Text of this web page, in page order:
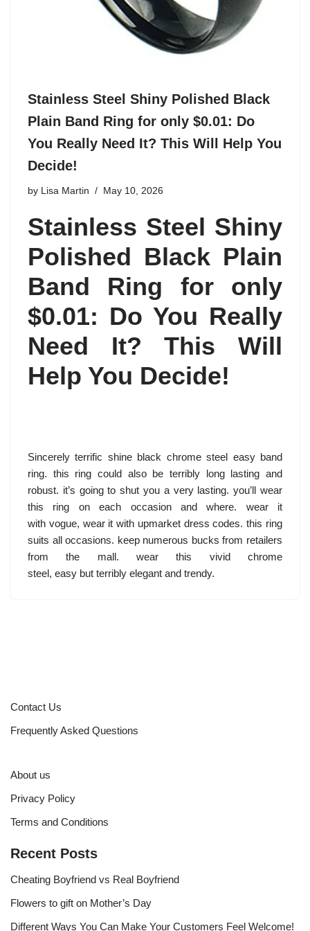
Stainless Steel Shiny Polished Black
Plain Band Ring for only $0.01: Do
You Really Need It? This Will Help You
Decide!
by Lisa Martin May 10, 2026
Stainless Steel Shiny
Polished Black Plain
Band Ring for only
$0.01: Do You Really
Need It? This Will
Help You Decide!
Sincerely terrific shine black chrome steel easy band
ring. this ring could also be terribly long lasting and
robust. it’s going to shut you a very lasting. you’ll wear
this ring on each occasion and where. wear it
with vogue, wear it with upmarket dress codes. this ring
suits all occasions. keep numerous bucks from retailers
from the mall. wear this vivid chrome
steel, easy but terribly elegant and trendy.
Contact Us
Frequently Asked Questions
About us
Privacy Policy
Terms and Conditions
Recent Posts
Cheating Boyfriend vs Real Boyfriend
Flowers to gift on Mother’s Day
Different Ways You Can Make Your Customers Feel Welcome!